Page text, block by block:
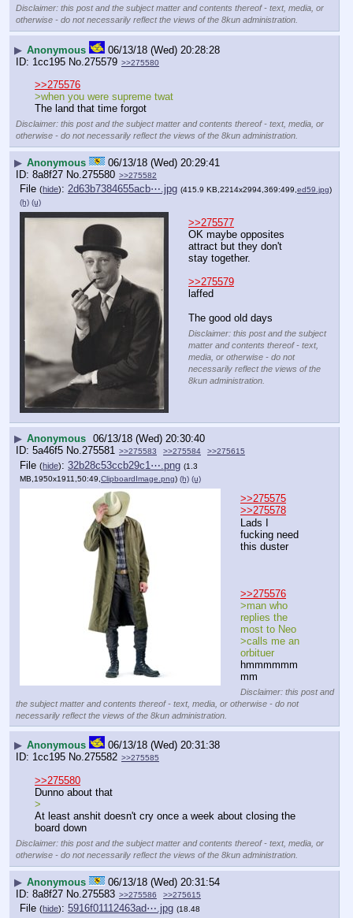
Disclaimer: this post and the subject matter and contents thereof - text, media, or
otherwise - do not necessarily reflect the views of the 8kun administration.
▶ Anonymous
06/13/18 (Wed) 20:28:28
1cc195 No. 275579 >>275580
>>275576
>when you were supreme twat
The land that time forgot
Disclaimer: this post and the subject matter and contents thereof - text, media, or
otherwise - do not necessarily reflect the views of the 8kun administration.
▶ Anonymous
06/13/18 (Wed) 20:29:41
8a8f27 No. 275580 >>275582
File (hide): 2d63b7384655acb⋯.jpg (415.9 KB,2214x2994,369:499,ed59.jpg)
(h) (u)
>>275577
OK maybe opposites
attract but they don't
stay together.
>>275579
laffed
The good old days
Disclaimer: this post and the subject
matter and contents thereof - text,
media, or otherwise - do not
necessarily reflect the views of the
8kun administration.
▶ Anonymous 06/13/18 (Wed) 20:30:40
5a46f5 No.275581 >>275583 >>275584 >>275615
File (hide): 32b28c53ccb29c1⋯.png (1.3
MB,1950x1911,50:49, ClipboardImage.png) (h) (u)
>>275575
>>275578
Lads I
fucking need
this duster
>>275576
>man who
replies the
most to Neo
>calls me an
orbituer
hmmmmmm
mm
Disclaimer: this post and
the subject matter and contents thereof - text, media, or otherwise - do not
necessarily reflect the views of the 8kun administration.
▶ Anonymous
06/13/18 (Wed) 20:31:38
1cc195 No.275582 >>275585
>>275580
Dunno about that
>
At least anshit doesn't cry once a week about closing the
board down
Disclaimer: this post and the subject matter and contents thereof - text, media, or
otherwise - do not necessarily reflect the views of the 8kun administration.
▶ Anonymous
06/13/18 (Wed) 20:31:54
8a8f27 No. 275583 >>275586 >>275615
File (hide): 5916f01112463ad⋯.jpg (18.48